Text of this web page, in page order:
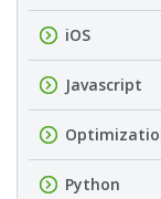
iOS
Javascript
Python